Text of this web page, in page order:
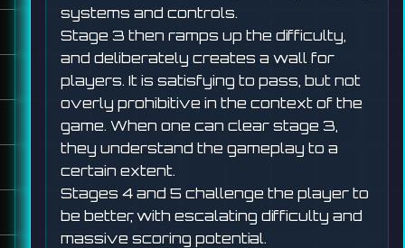
systems and controls.
Stage 3 then ramps up the difficulty,
and deliberately creates a wall for
players. It is satisfying to pass, but not
overly prohibitive in the context of the
game. When one can clear stage 3,
they understand the gameplay to a
certain extent.
Stages 4 and 5 challenge the player to
be better, with escalating difficulty and
massive scoring potential.